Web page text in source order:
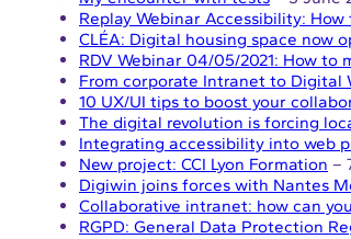
Replay Webinar Accessibility:
CLÉA: Digital housing space now
RDV Webinar 04/05/2021: How to
From corporate Intranet to Digital
10 UX/UI tips to boost your
The digital revolution is forcing
Integrating accessibility into web
New project: CCI Lyon Formation –
Digiwin joins forces with Nantes
Collaborative intranet: how can
RGPD: General Data Protection